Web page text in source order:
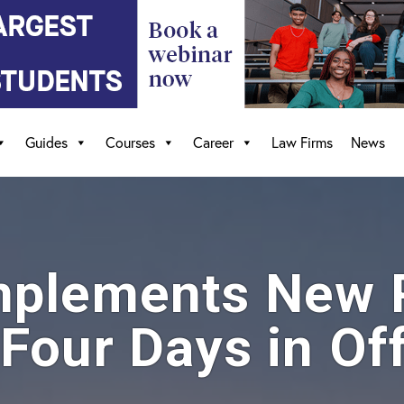
Guides Courses Career Law Firms News
New
Days in